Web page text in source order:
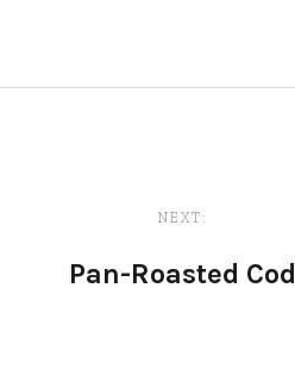
NEXT:
Pan-Roasted Cod